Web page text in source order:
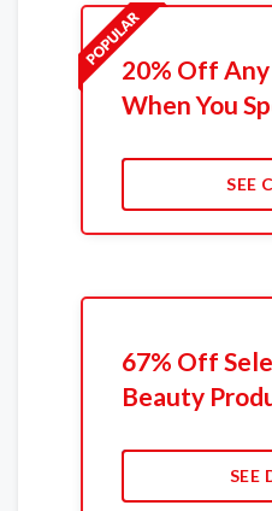
20% Off
When You
SEE
67% Off
Beauty
SEE